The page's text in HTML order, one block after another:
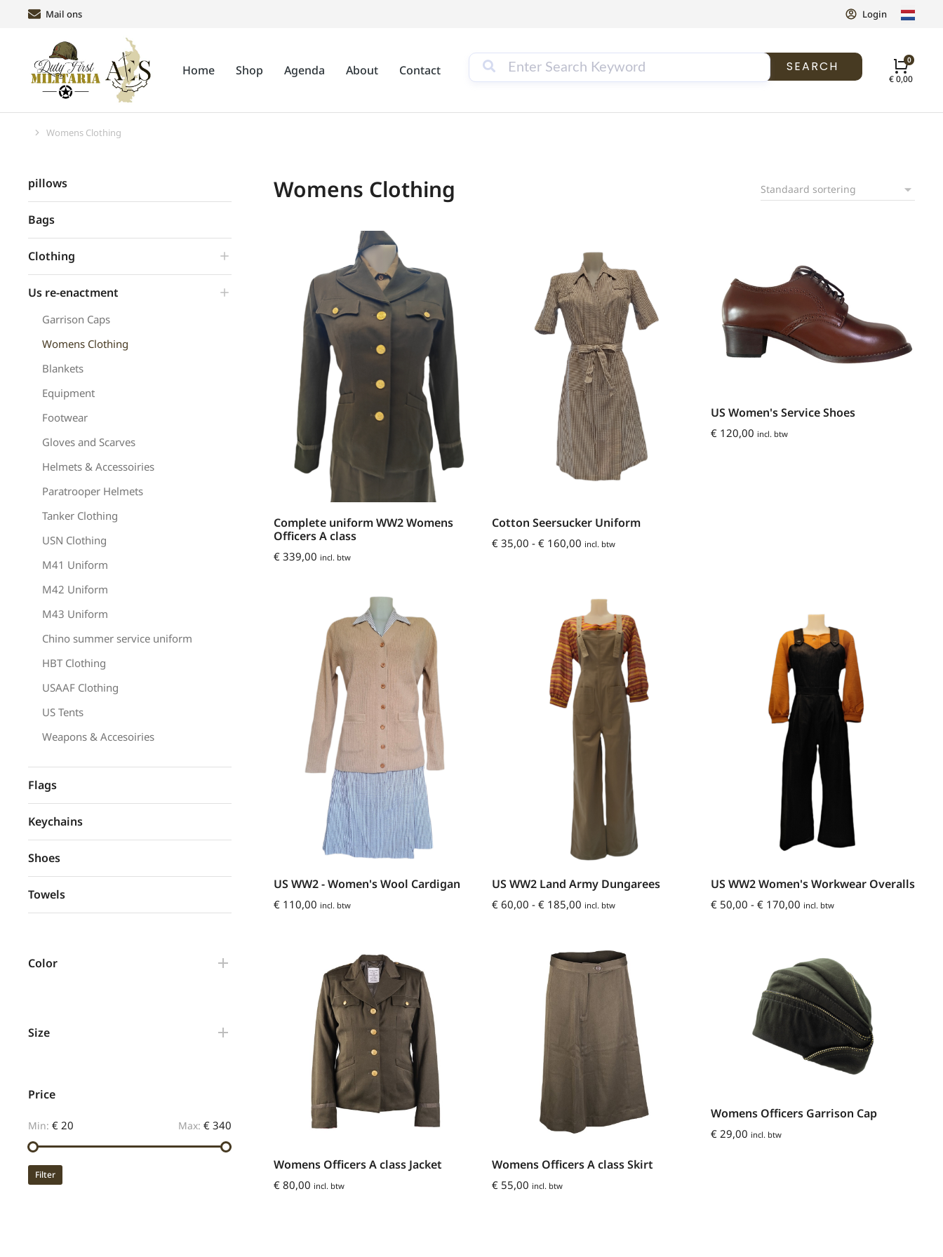
Mail ons Login
Home Shop Agenda About Contact SEARCH
€0,00
Je bent hier:
Womens Clothing
pillows
Bags
Clothing
Us re-enactment
Garrison Caps
Womens Clothing
Blankets
Equipment
Footwear
Gloves and Scarves
Helmets & Accessoiries
Paratrooper Helmets
Tanker Clothing
USN Clothing
M41 Uniform
M42 Uniform
M43 Uniform
Chino summer service uniform
HBT Clothing
USAAF Clothing
US Tents
Weapons & Accesoiries
Flags
Keychains
Shoes
Towels
Color
Size
Price
Min: € 20 Max: € 340
Filter
Womens Clothing
Complete uniform WW2 Womens
Officers A class
€ 339,00 incl. btw
Cotton Seersucker Uniform
€ 35,00 - € 160,00 incl. btw
US Women's Service Shoes
€ 120,00 incl. btw
US WW2 - Women's Wool Cardigan
€ 110,00 incl. btw
US WW2 Land Army Dungarees
€ 60,00 - € 185,00 incl. btw
US WW2 Women's Workwear Overalls
€ 50,00 - € 170,00 incl. btw
Womens Officers A class Jacket
€ 80,00 incl. btw
Womens Officers A class Skirt
€ 55,00 incl. btw
Womens Officers Garrison Cap
€ 29,00 incl. btw